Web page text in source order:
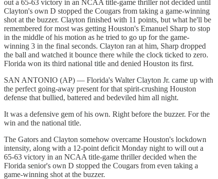
out a 65-63 victory in an NCAA title-game thriller not decided until
Clayton's own D stopped the Cougars from taking a game-winning
shot at the buzzer. Clayton finished with 11 points, but what he'll be
remembered for most was getting Houston's Emanuel Sharp to stop
in the middle of his motion as he tried to go up for the game-
winning 3 in the final seconds. Clayton ran at him, Sharp dropped
the ball and watched it bounce there while the clock ticked to zero.
Florida won its third national title and denied Houston its first.
SAN ANTONIO (AP) — Florida's Walter Clayton Jr. came up with
the perfect going-away present for that spirit-crushing Houston
defense that bullied, battered and bedeviled him all night.
It was a defensive gem of his own. Right before the buzzer. For the
win and the national title.
The Gators and Clayton somehow overcame Houston's lockdown
intensity, along with a 12-point deficit Monday night to will out a
65-63 victory in an NCAA title-game thriller decided when the
Florida senior's own D stopped the Cougars from even taking a
game-winning shot at the buzzer.